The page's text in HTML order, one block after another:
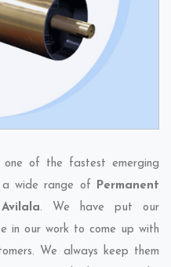
one of the fastest emerging
a wide range of Permanent
. We have put our
in our work to come up with
We always keep them